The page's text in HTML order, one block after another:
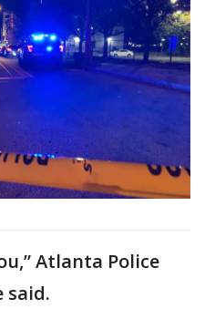
Atlanta Police
said.